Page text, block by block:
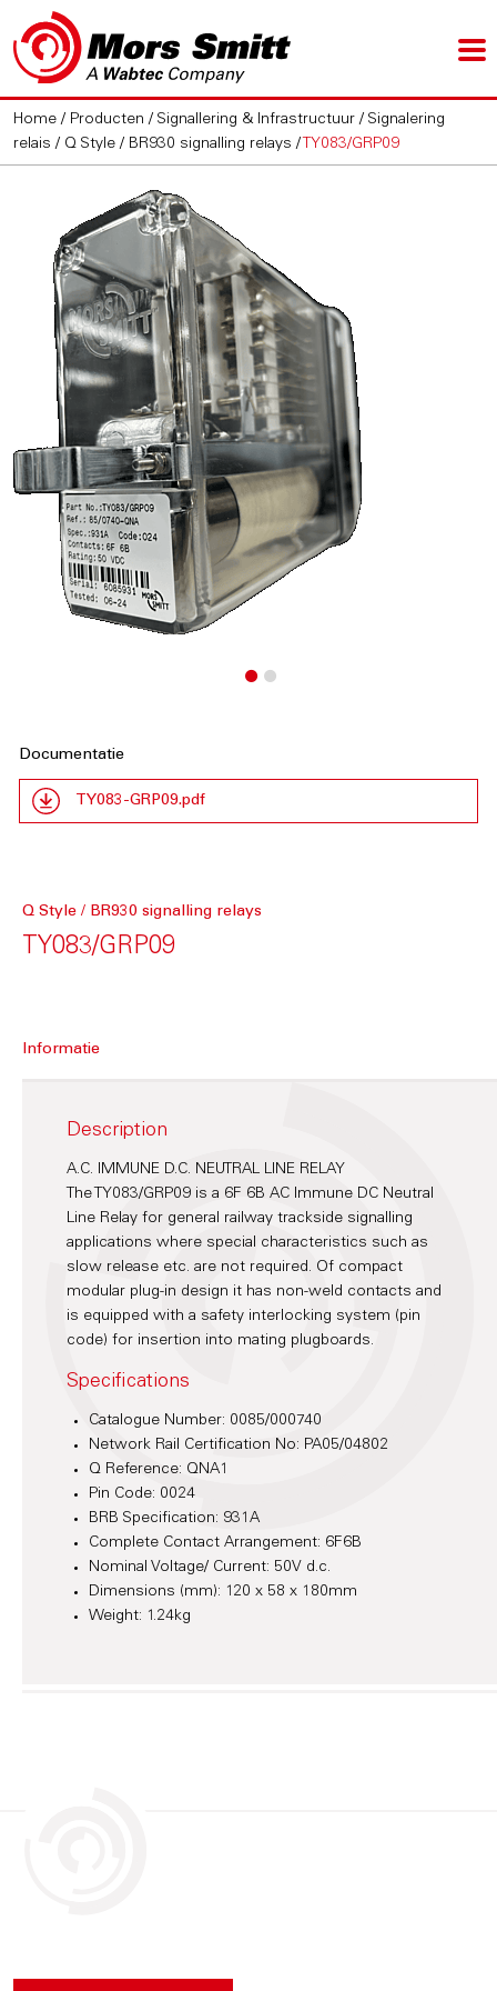
Home / Producten / Signallering & Infrastructuur / Signalering
relais / Q Style / BR930 signalling relays / TY083/GRP09
Documentatie
TY083-GRP09.pdf
Q Style / BR930 signalling relays
TY083/GRP09
Informatie
Description
A.C. IMMUNE D.C. NEUTRAL LINE RELAY
The TY083/GRP09 is a 6F 6B AC Immune DC Neutral
Line Relay for general railway trackside signalling
applications where special characteristics such as
slow release etc. are not required. Of compact
modular plug-in design it has non-weld contacts and
is equipped with a safety interlocking system (pin
code) for insertion into mating plugboards.
Specifications
Catalogue Number: 0085/000740
Network Rail Certification No: PA05/04802
Q Reference: QNA1
Pin Code: 0024
BRB Specification: 931A
Complete Contact Arrangement: 6F6B
Nominal Voltage/ Current: 50V d.c.
Dimensions (mm): 120 x 58 x 180mm
Weight: 1.24kg